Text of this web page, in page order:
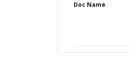
Doc Name